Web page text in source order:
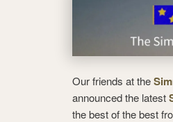
Our friends at the
announced the latest
the best of the best